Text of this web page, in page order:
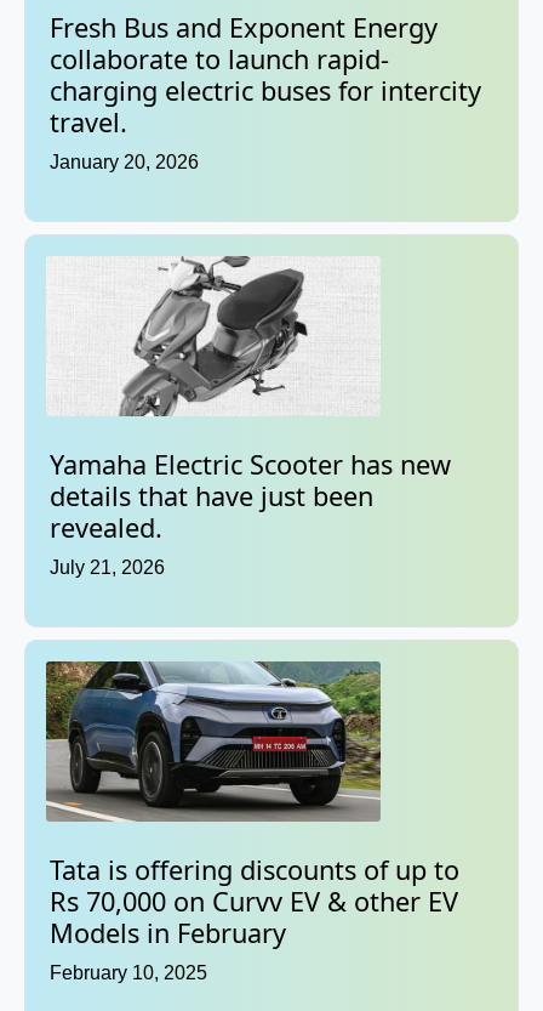
Fresh Bus and Exponent Energy
collaborate to launch rapid-
charging electric buses for intercity
travel.
January 20, 2026
Yamaha Electric Scooter has new
details that have just been
revealed.
July 21, 2026
Tata is offering discounts of up to
Rs 70,000 on Curvv EV & other EV
Models in February
February 10, 2025